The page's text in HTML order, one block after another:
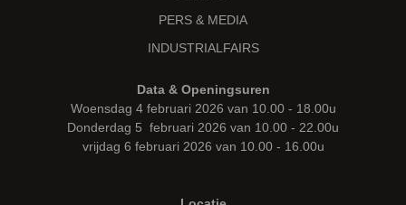
PERS & MEDIA
INDUSTRIALFAIRS
Data & Openingsuren
Woensdag 4 februari 2026 van 10.00 - 18.00u
Donderdag 5 februari 2026 van 10.00 - 22.00u
vrijdag 6 februari 2026 van 10.00 - 16.00u